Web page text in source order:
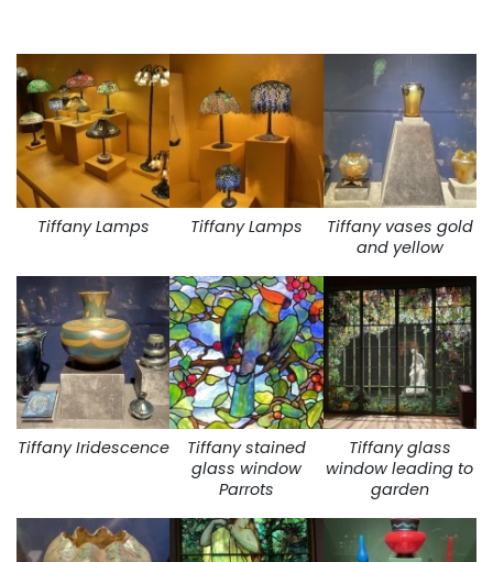
Tiffany Lamps Tiffany Lamps
Tiffany vases gold
and yellow
Tiffany Iridescence
Tiffany stained
glass window
Parrots
Tiffany glass
window leading to
garden